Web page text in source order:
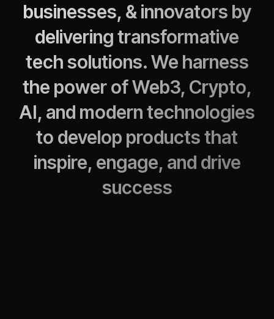
businesses, & innovators by
delivering transformative
tech solutions. We harness
the power of Web3, Crypto,
AI, and modern technologies
to develop products that
inspire, engage, and drive
success